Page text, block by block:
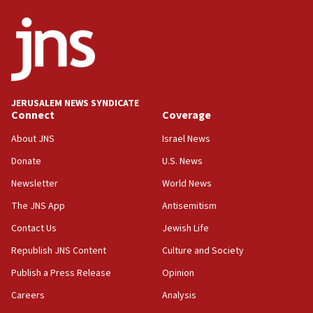
18:52
Teacher, who said ‘ethnic-studies means free
Palestine,’ won’t talk ‘Israeli-Palestinian conflict’
at UC Berkeley workshop, school spokesman
18:39
‘No famine in Gaza,’ Israeli foreign ministry says,
the empirical data’
18:28
CAMERA says it got ‘Financial Times’ to correct
‘false claim that linked AIPAC to Benjamin
Netanyahu’
18:23
AAUP member in Michigan opposes professor
JERUSALEM NEWS SYNDICATE
Connect
About JNS
Donate
Newsletter
The JNS App
Contact Us
Republish JNS Content
Publish a Press Release
Careers
Coverage
Israel News
U.S. News
World News
Antisemitism
Jewish Life
Culture and Society
Opinion
Analysis